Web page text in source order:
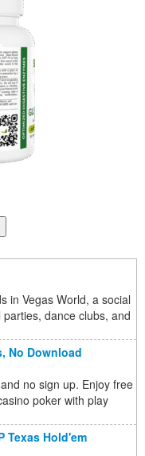
in Vegas World, a social
dance clubs, and
No Download
no sign up. Enjoy free
poker with play
Texas Hold'em